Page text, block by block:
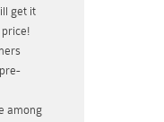
get it
among